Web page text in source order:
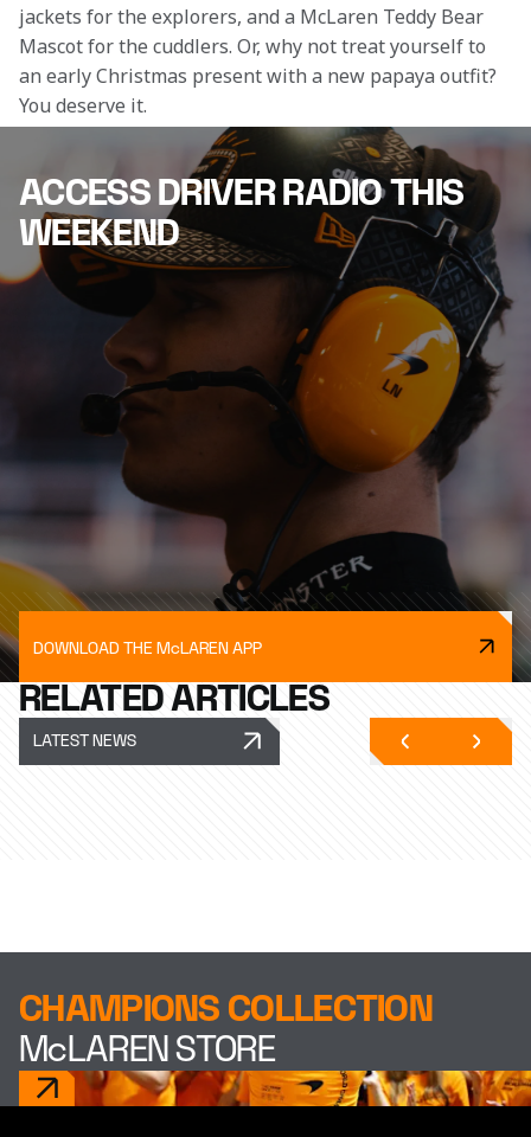
jackets for the explorers, and a McLaren Teddy Bear
Mascot for the cuddlers. Or, why not treat yourself to
an early Christmas present with a new papaya outfit?
You deserve it.
ACCESS DRIVER RADIO THIS
WEEKEND
DOWNLOAD THE McLAREN APP
RELATED ARTICLES
LATEST NEWS
CHAMPIONS COLLECTION
McLAREN STORE